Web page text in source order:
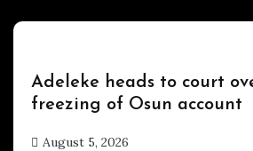
Uncategorized
Adeleke heads to court
freezing of Osun account
August 5, 2026